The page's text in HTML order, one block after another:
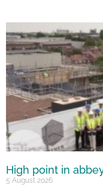
High point in
5 August 2026